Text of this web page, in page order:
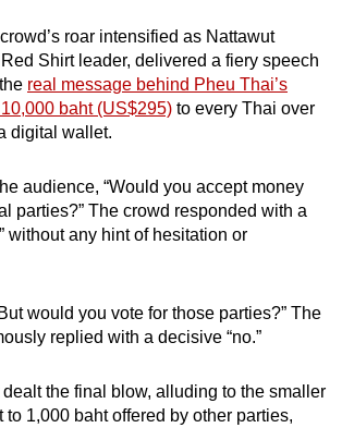
roar intensified as Nattawut
Shirt leader, delivered a fiery speech
real message behind Pheu Thai’s
baht (US$295) to every Thai over
digital wallet.
audience, “Would you accept money
parties?” The crowd responded with a
without any hint of hesitation or
would you vote for those parties?” The
replied with a decisive “no.”
the final blow, alluding to the smaller
to 1,000 baht offered by other parties,